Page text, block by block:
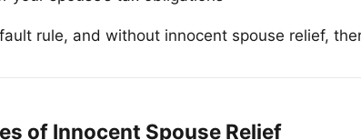
rule, and without innocent spouse relief,
of Innocent Spouse Relief